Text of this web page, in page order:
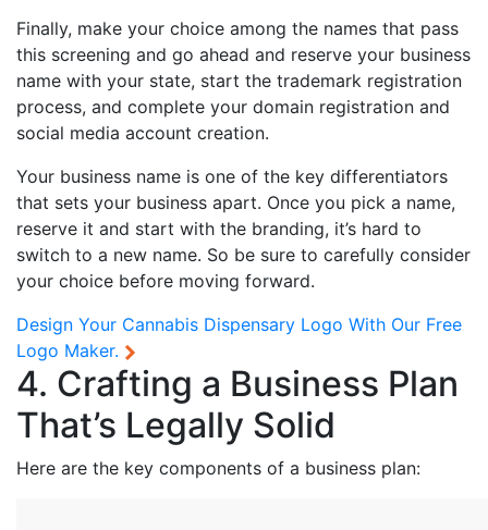
Finally, make your choice among the names that pass
this screening and go ahead and reserve your business
name with your state, start the trademark registration
process, and complete your domain registration and
social media account creation.
Your business name is one of the key differentiators
that sets your business apart. Once you pick a name,
reserve it and start with the branding, it’s hard to
switch to a new name. So be sure to carefully consider
your choice before moving forward.
Design Your Cannabis Dispensary Logo With Our Free
Logo Maker.
4. Crafting a Business Plan
That’s Legally Solid
Here are the key components of a business plan: